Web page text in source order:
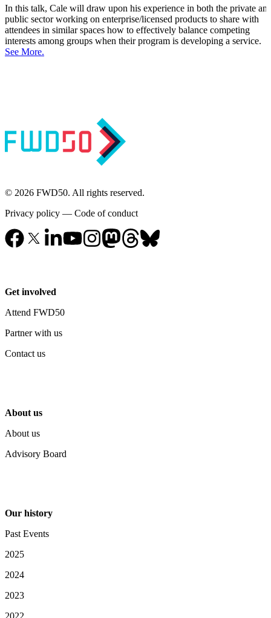
In this talk, Cale will draw upon his experience in both the private
public sector working on enterprise/licensed products to share with
attendees in similar spaces how to effectively balance competing
interests among groups when their program is developing a service.
See More.
© 2026 FWD50. All rights reserved.
Privacy policy — Code of conduct
Get involved
Attend FWD50
Partner with us
Contact us
About us
About us
Advisory Board
Our history
Past Events
2025
2024
2023
2022